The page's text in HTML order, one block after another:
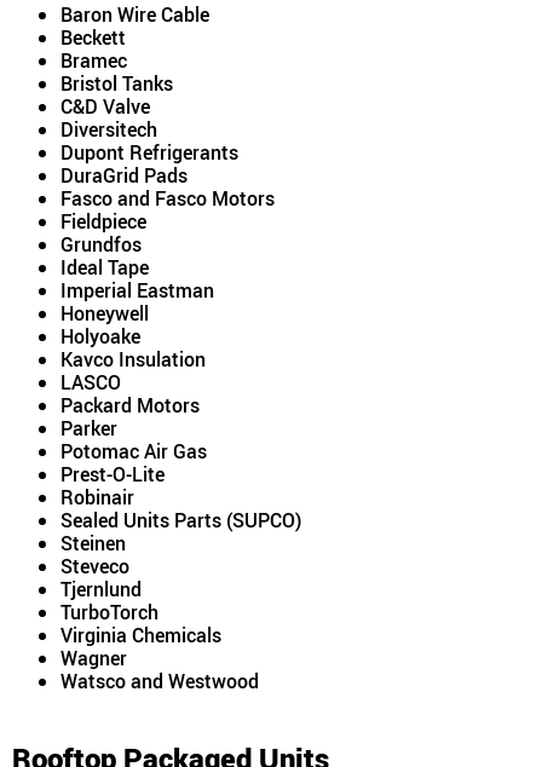
Baron Wire Cable
Beckett
Bramec
Bristol Tanks
C&D Valve
Diversitech
Dupont Refrigerants
DuraGrid Pads
Fasco and Fasco Motors
Fieldpiece
Grundfos
Ideal Tape
Imperial Eastman
Honeywell
Holyoake
Kavco Insulation
LASCO
Packard Motors
Parker
Potomac Air Gas
Prest-O-Lite
Robinair
Sealed Units Parts (SUPCO)
Steinen
Steveco
Tjernlund
TurboTorch
Virginia Chemicals
Wagner
Watsco and Westwood
Rooftop Packaged Units